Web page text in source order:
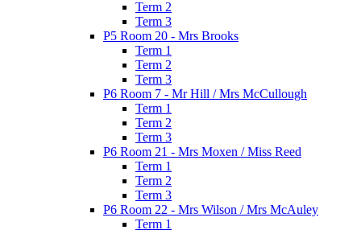
Term 2
Term 3
P5 Room 20 - Mrs Brooks
Term 1
Term 2
Term 3
P6 Room 7 - Mr Hill / Mrs McCullough
Term 1
Term 2
Term 3
P6 Room 21 - Mrs Moxen / Miss Reed
Term 1
Term 2
Term 3
P6 Room 22 - Mrs Wilson / Mrs McAuley
Term 1